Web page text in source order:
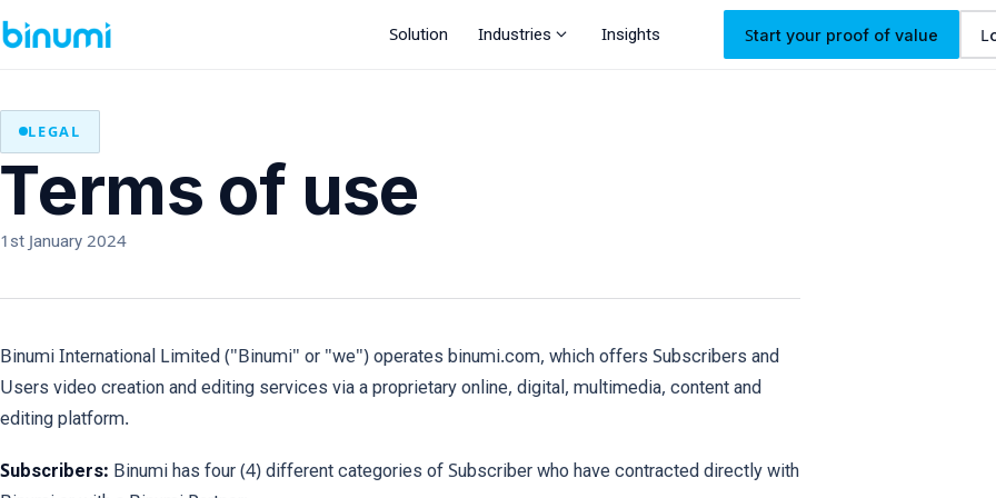
Solution Industries expand_more Insights Start your proof of value
LEGAL
Terms of use
1st January 2024
Binumi International Limited ("Binumi" or "we") operates binumi.com, which offers Subscribers and
Users video creation and editing services via a proprietary online, digital, multimedia, content and
editing platform.
Subscribers: Binumi has four (4) different categories of Subscriber who have contracted directly with